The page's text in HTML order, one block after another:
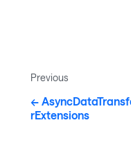
Previous
rExtensions